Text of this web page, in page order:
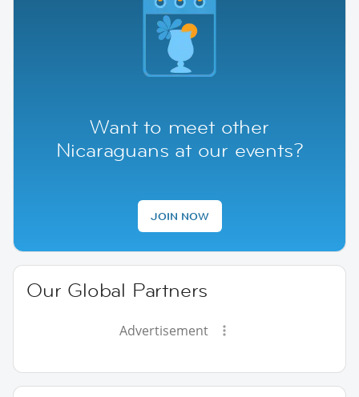
Want to meet other
Nicaraguans at our events?
JOIN NOW
Our Global Partners
Advertisement